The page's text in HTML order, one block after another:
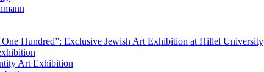
Hundred”: Exclusive Jewish Art Exhibition at Hillel University
Art Exhibition